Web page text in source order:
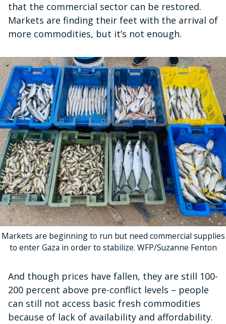
that the commercial sector can be restored.
Markets are finding their feet with the arrival of
more commodities, but it’s not enough.
Markets are beginning to run but need commercial supplies
to enter Gaza in order to stabilize. WFP/Suzanne Fenton
And though prices have fallen, they are still 100-
200 percent above pre-conflict levels – people
can still not access basic fresh commodities
because of lack of availability and affordability.